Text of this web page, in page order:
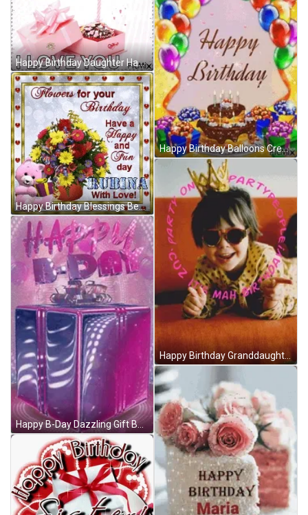
Happy Birthday Daughter Happy Birthday To My Daughter GIF
Happy Birthday Blessings Bear Opening Gift GIF
Happy B-Day Dazzling Gift Box GIF
Happy Birthday Balloons Creative Greeting Card GIF
Happy Birthday Granddaughter Cool Tiara Shades GIF